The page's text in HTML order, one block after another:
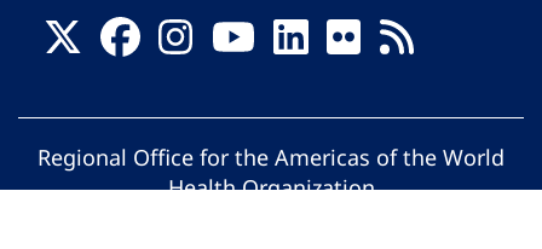
Regional Office for the Americas of the World
Health Organization